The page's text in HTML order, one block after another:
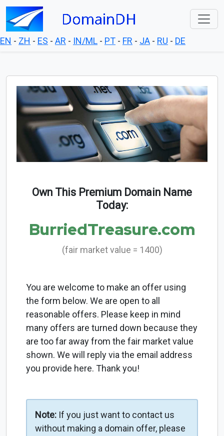
EN - ZH - ES - AR - IN/ML - PT - FR - JA - RU - DE
Own This Premium Domain Name
Today:
BurriedTreasure.com
(fair market value = 1400)
You are welcome to make an offer using
the form below. We are open to all
reasonable offers. Please keep in mind
many offers are turned down because they
are too far away from the fair market value
shown. We will reply via the email address
you provide here. Thank you!
Note: If you just want to contact us
without making a domain offer, please